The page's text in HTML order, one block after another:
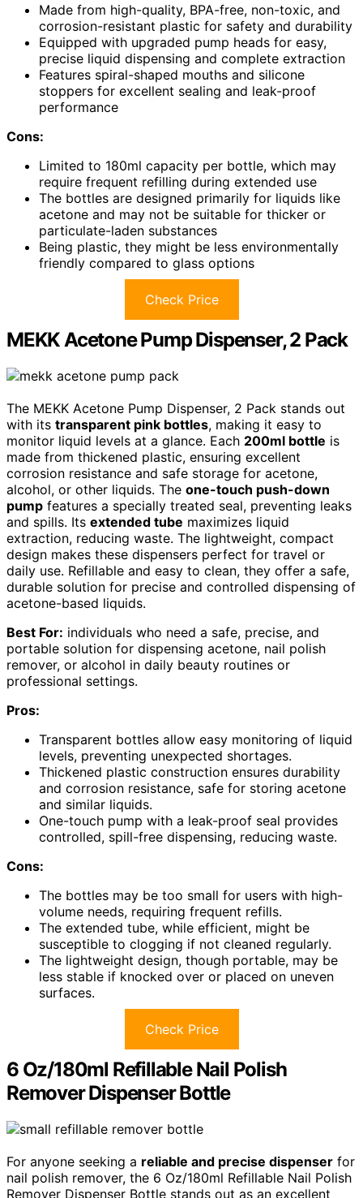
Made from high-quality, BPA-free, non-toxic, and
corrosion-resistant plastic for safety and durability
Equipped with upgraded pump heads for easy,
precise liquid dispensing and complete extraction
Features spiral-shaped mouths and silicone
stoppers for excellent sealing and leak-proof
performance
Cons:
Limited to 180ml capacity per bottle, which may
require frequent refilling during extended use
The bottles are designed primarily for liquids like
acetone and may not be suitable for thicker or
particulate-laden substances
Being plastic, they might be less environmentally
friendly compared to glass options
Check Price
MEKK Acetone Pump Dispenser, 2 Pack
The MEKK Acetone Pump Dispenser, 2 Pack stands out
with its transparent pink bottles, making it easy to
monitor liquid levels at a glance. Each 200ml bottle is
made from thickened plastic, ensuring excellent
corrosion resistance and safe storage for acetone,
alcohol, or other liquids. The one-touch push-down
pump features a specially treated seal, preventing leaks
and spills. Its extended tube maximizes liquid
extraction, reducing waste. The lightweight, compact
design makes these dispensers perfect for travel or
daily use. Refillable and easy to clean, they offer a safe,
durable solution for precise and controlled dispensing of
acetone-based liquids.
Best For: individuals who need a safe, precise, and
portable solution for dispensing acetone, nail polish
remover, or alcohol in daily beauty routines or
professional settings.
Pros:
Transparent bottles allow easy monitoring of liquid
levels, preventing unexpected shortages.
Thickened plastic construction ensures durability
and corrosion resistance, safe for storing acetone
and similar liquids.
One-touch pump with a leak-proof seal provides
controlled, spill-free dispensing, reducing waste.
Cons:
The bottles may be too small for users with high-
volume needs, requiring frequent refills.
The extended tube, while efficient, might be
susceptible to clogging if not cleaned regularly.
The lightweight design, though portable, may be
less stable if knocked over or placed on uneven
surfaces.
Check Price
6 Oz/180ml Refillable Nail Polish
Remover Dispenser Bottle
For anyone seeking a reliable and precise dispenser for
nail polish remover, the 6 Oz/180ml Refillable Nail Polish
Remover Dispenser Bottle stands out as an excellent